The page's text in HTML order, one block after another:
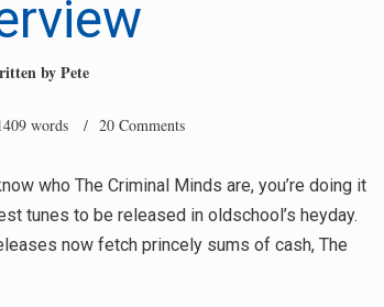
byPete
words / 20 Comments
who The Criminal Minds are, you’re doing it
tunes to be released in oldschool’s heyday.
now fetch princely sums of cash, The